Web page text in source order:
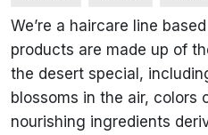
We’re a haircare line
products are made up of
the desert special,
blossoms in the air, colors
nourishing ingredients